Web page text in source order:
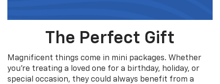
The Perfect Gift
Magnificent things come in mini packages. Whether
you’re treating a loved one for a birthday, holiday, or
special occasion, they could always benefit from a